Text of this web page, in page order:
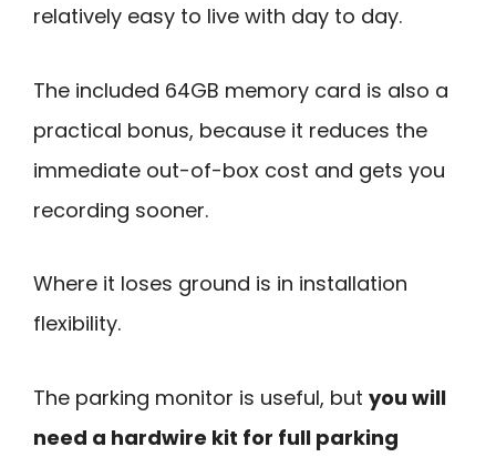
relatively easy to live with day to day.
The included 64GB memory card is also a
practical bonus, because it reduces the
immediate out-of-box cost and gets you
recording sooner.
Where it loses ground is in installation
flexibility.
The parking monitor is useful, but you will
need a hardwire kit for full parking